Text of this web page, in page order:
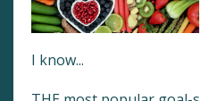
I know...